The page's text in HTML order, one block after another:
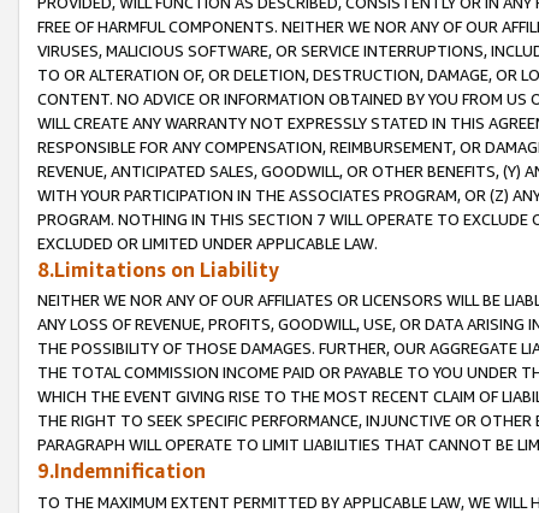
FREE OF HARMFUL COMPONENTS. NEITHER WE NOR ANY OF OUR
VIRUSES, MALICIOUS SOFTWARE, OR SERVICE INTERRUPTIONS,
TO OR ALTERATION OF, OR DELETION, DESTRUCTION, DAMAGE, OR
CONTENT. NO ADVICE OR INFORMATION OBTAINED BY YOU FROM
WILL CREATE ANY WARRANTY NOT EXPRESSLY STATED IN THIS
RESPONSIBLE FOR ANY COMPENSATION, REIMBURSEMENT, OR
REVENUE, ANTICIPATED SALES, GOODWILL, OR OTHER BENEFITS,
WITH YOUR PARTICIPATION IN THE ASSOCIATES PROGRAM, OR (Z)
PROGRAM. NOTHING IN THIS SECTION 7 WILL OPERATE TO
EXCLUDED OR LIMITED UNDER APPLICABLE LAW.
8.Limitations on Liability
NEITHER WE NOR ANY OF OUR AFFILIATES OR LICENSORS WILL BE
ANY LOSS OF REVENUE, PROFITS, GOODWILL, USE, OR DATA ARISING
THE POSSIBILITY OF THOSE DAMAGES. FURTHER, OUR AGGREGATE
THE TOTAL COMMISSION INCOME PAID OR PAYABLE TO YOU UNDER
WHICH THE EVENT GIVING RISE TO THE MOST RECENT CLAIM OF
THE RIGHT TO SEEK SPECIFIC PERFORMANCE, INJUNCTIVE OR
PARAGRAPH WILL OPERATE TO LIMIT LIABILITIES THAT CANNOT BE
9.Indemnification
TO THE MAXIMUM EXTENT PERMITTED BY APPLICABLE LAW, WE WILL